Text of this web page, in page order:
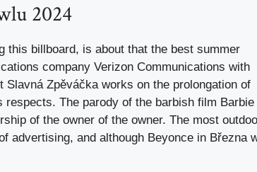
2024
this billboard, is about that the best summer
company Verizon Communications with
Slavná Zpěváčka works on the prolongation of
respects. The parody of the barbish film Barbie
of the owner of the owner. The most
advertising, and although Beyonce in Března